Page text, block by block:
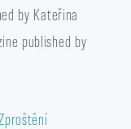
by Kateřina
published by